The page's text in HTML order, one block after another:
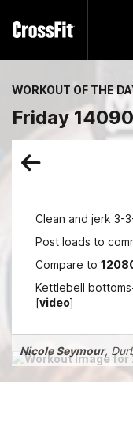
WORKOUT OF THE
Friday
Clean and jerk 3-
Post loads to
Compare to
Kettlebell
[video]
Nicole Seymour,